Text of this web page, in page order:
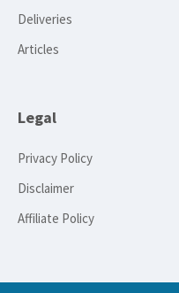
Deliveries
Articles
Legal
Privacy Policy
Disclaimer
Affiliate Policy